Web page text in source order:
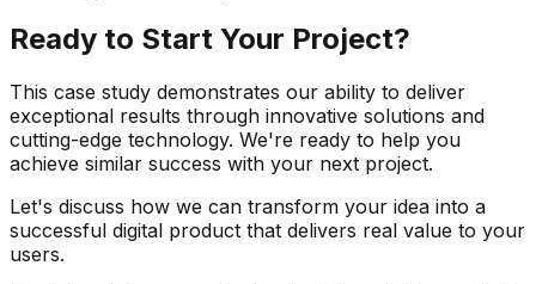
Ready to Start Your Project?
This case study demonstrates our ability to deliver
exceptional results through innovative solutions and
cutting-edge technology. We're ready to help you
achieve similar success with your next project.
Let's discuss how we can transform your idea into a
successful digital product that delivers real value to your
users.